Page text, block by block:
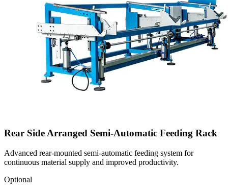
Rear Side Arranged Semi-Automatic Feeding Rack
Advanced rear-mounted semi-automatic feeding system for
continuous material supply and improved productivity.
Optional